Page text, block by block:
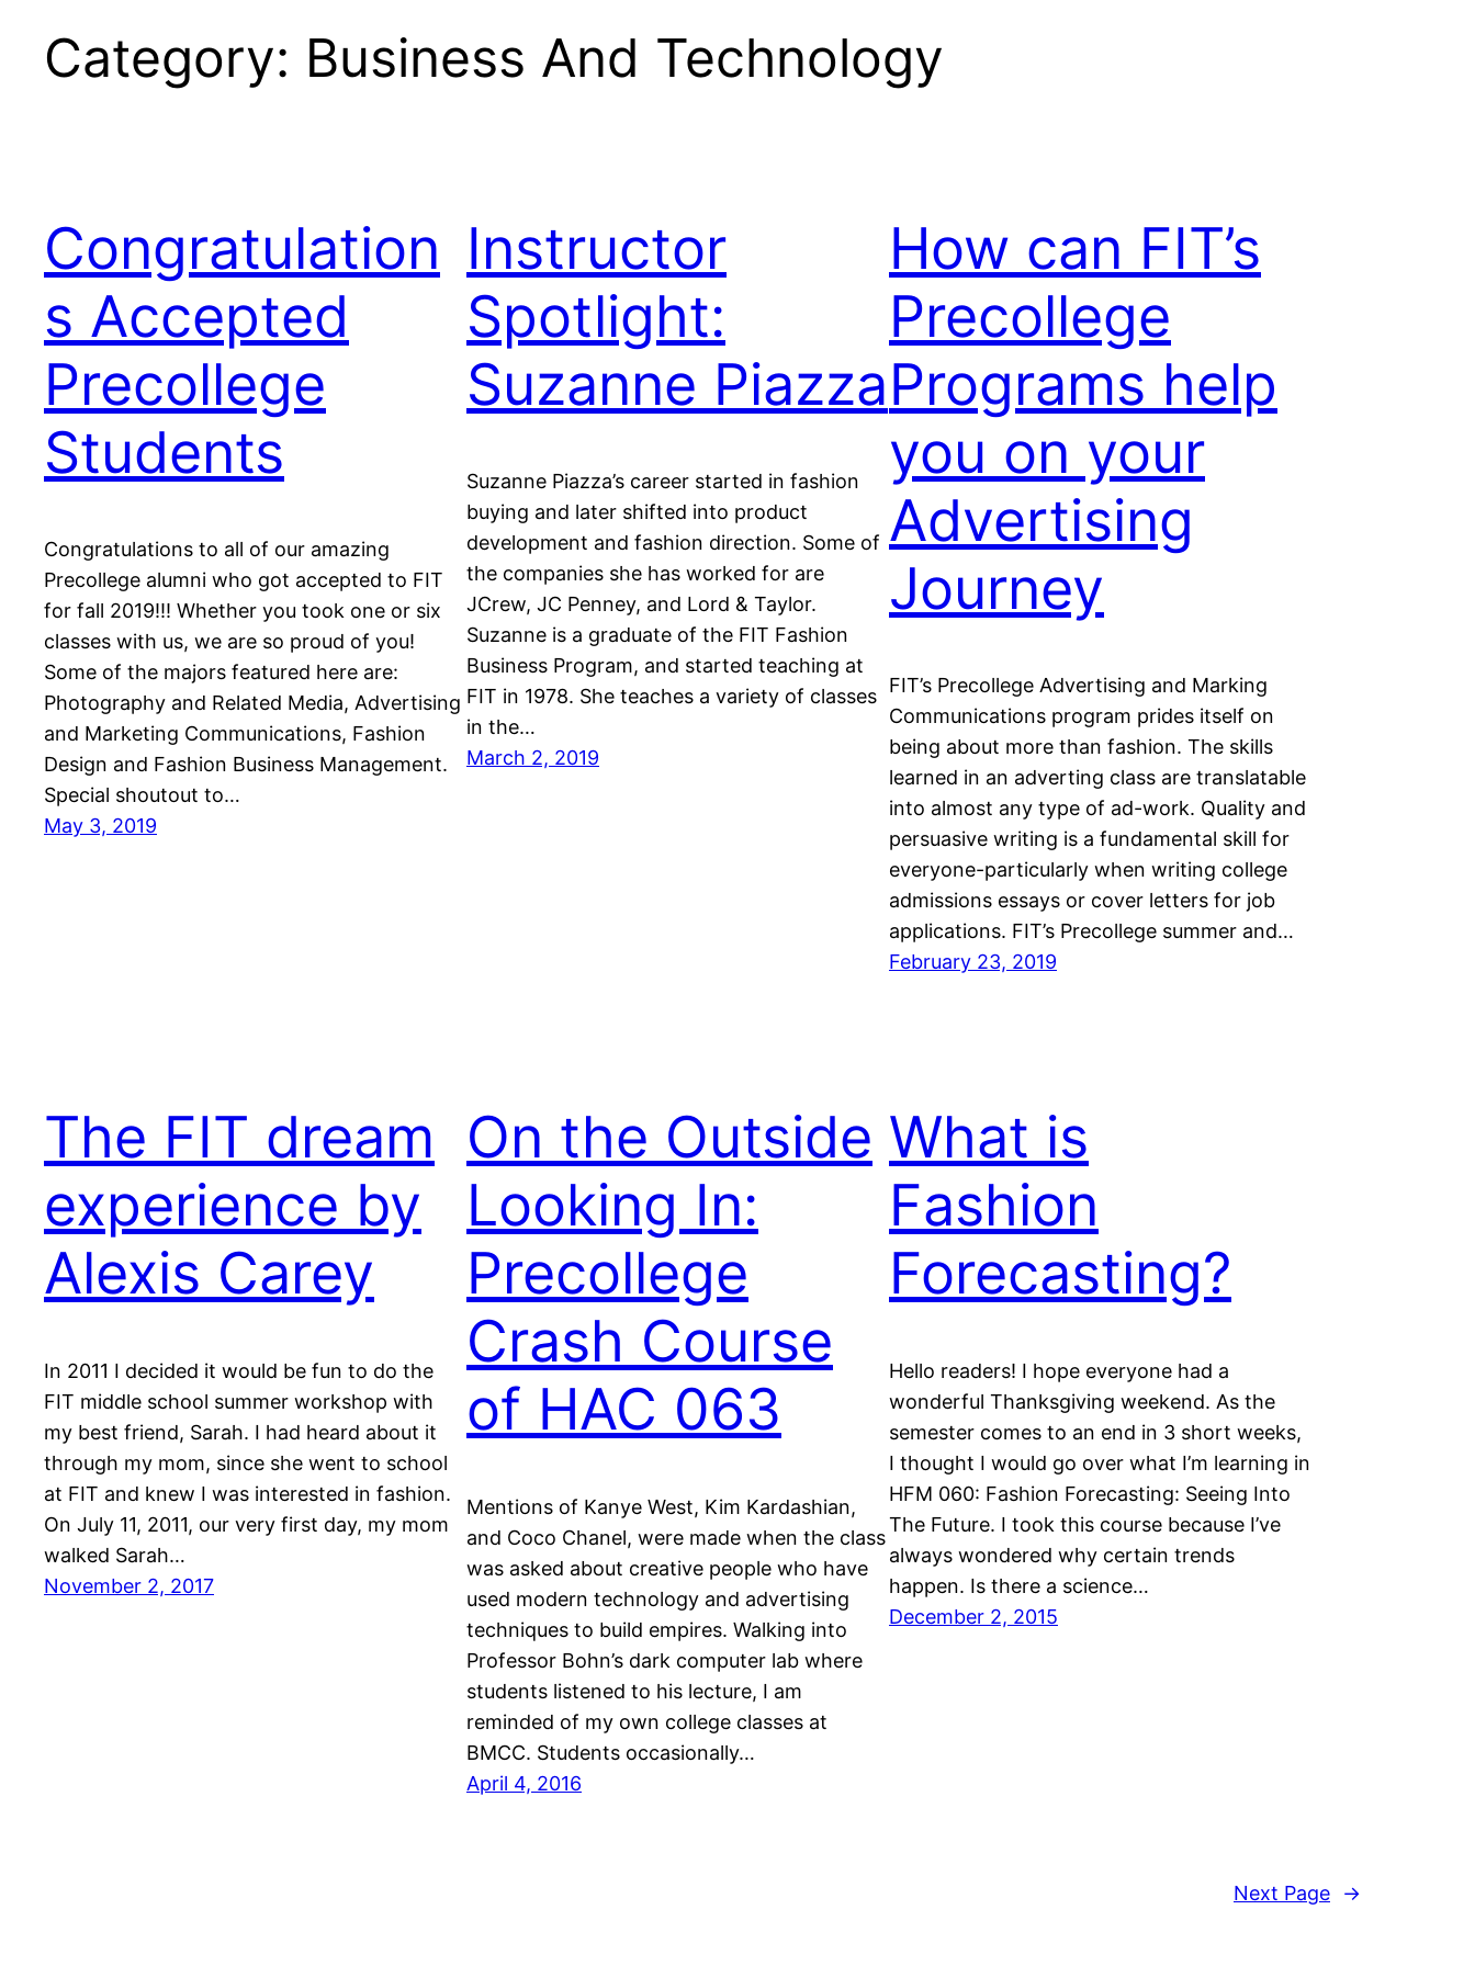
Category: Business And Technology
Congratulation
s Accepted
Precollege
Students
Congratulations to all of our amazing
Precollege alumni who got accepted to FIT
for fall 2019!!! Whether you took one or six
classes with us, we are so proud of you!
Some of the majors featured here are:
Photography and Related Media, Advertising
and Marketing Communications, Fashion
Design and Fashion Business Management.
Special shoutout to…
May 3, 2019
Instructor
Spotlight:
Suzanne Piazza
Suzanne Piazza’s career started in fashion
buying and later shifted into product
development and fashion direction. Some of
the companies she has worked for are
JCrew, JC Penney, and Lord & Taylor.
Suzanne is a graduate of the FIT Fashion
Business Program, and started teaching at
FIT in 1978. She teaches a variety of classes
in the…
March 2, 2019
How can FIT’s
Precollege
Programs help
you on your
Advertising
Journey
FIT’s Precollege Advertising and Marking
Communications program prides itself on
being about more than fashion. The skills
learned in an adverting class are translatable
into almost any type of ad-work. Quality and
persuasive writing is a fundamental skill for
everyone-particularly when writing college
admissions essays or cover letters for job
applications. FIT’s Precollege summer and…
February 23, 2019
The FIT dream
experience by
Alexis Carey
In 2011 I decided it would be fun to do the
FIT middle school summer workshop with
my best friend, Sarah. I had heard about it
through my mom, since she went to school
at FIT and knew I was interested in fashion.
On July 11, 2011, our very first day, my mom
walked Sarah…
November 2, 2017
On the Outside
Looking In:
Precollege
Crash Course
of HAC 063
Mentions of Kanye West, Kim Kardashian,
and Coco Chanel, were made when the class
was asked about creative people who have
used modern technology and advertising
techniques to build empires. Walking into
Professor Bohn’s dark computer lab where
students listened to his lecture, I am
reminded of my own college classes at
BMCC. Students occasionally…
April 4, 2016
What is
Fashion
Forecasting?
Hello readers! I hope everyone had a
wonderful Thanksgiving weekend. As the
semester comes to an end in 3 short weeks,
I thought I would go over what I’m learning in
HFM 060: Fashion Forecasting: Seeing Into
The Future. I took this course because I’ve
always wondered why certain trends
happen. Is there a science…
December 2, 2015
Next Page →